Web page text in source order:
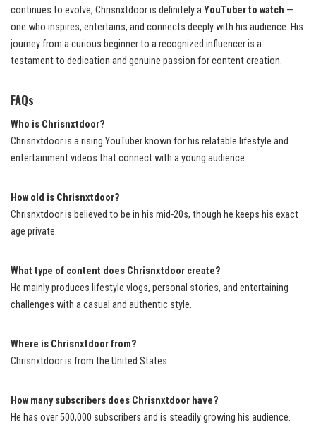
continues to evolve, Chrisnxtdoor is definitely aYouTuber to watch —
one who inspires, entertains, and connects deeply with his audience. His
journey from a curious beginner to a recognized influencer is a
testament to dedication and genuine passion for content creation.
FAQs
Who is Chrisnxtdoor?
Chrisnxtdoor is a rising YouTuber known for his relatable lifestyle and
entertainment videos that connect with a young audience.
How old is Chrisnxtdoor?
Chrisnxtdoor is believed to be in his mid-20s, though he keeps his exact
age private.
What type of content does Chrisnxtdoor create?
He mainly produces lifestyle vlogs, personal stories, and entertaining
challenges with a casual and authentic style.
Where is Chrisnxtdoor from?
Chrisnxtdoor is from the United States.
How many subscribers does Chrisnxtdoor have?
He has over 500,000 subscribers and is steadily growing his audience.